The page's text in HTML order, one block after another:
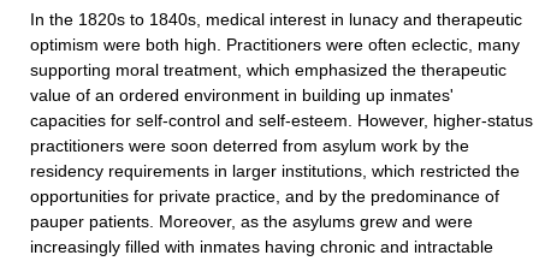
In the 1820s to 1840s, medical interest in lunacy and therapeutic
optimism were both high. Practitioners were often eclectic, many
supporting moral treatment, which emphasized the therapeutic
value of an ordered environment in building up inmates'
capacities for self-control and self-esteem. However, higher-status
practitioners were soon deterred from asylum work by the
residency requirements in larger institutions, which restricted the
opportunities for private practice, and by the predominance of
pauper patients. Moreover, as the asylums grew and were
increasingly filled with inmates having chronic and intractable